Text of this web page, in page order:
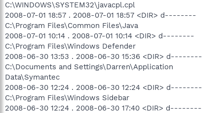
C:\WINDOWS\SYSTEM32\javacpl.cpl
2008-07-01 18:57 . 2008-07-01 18:57 <DIR> d--------
C:\Program Files\Common Files\Java
2008-07-01 10:14 . 2008-07-01 10:14 <DIR> d--------
C:\Program Files\Windows Defender
2008-06-30 13:53 . 2008-06-30 15:36 <DIR> d--------
C:\Documents and Settings\Darren\Application
Data\Symantec
2008-06-30 12:24 . 2008-06-30 12:24 <DIR> d--------
C:\Program Files\Windows Sidebar
2008-06-30 12:24 . 2008-06-30 17:40 <DIR> d--------